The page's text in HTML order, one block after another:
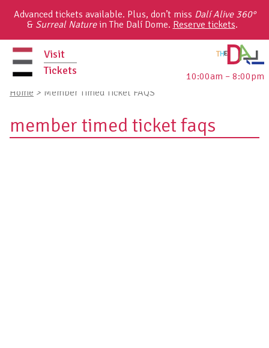
Advanced tickets available. Plus, don’t miss Dalí Alive 360°
& Surreal Naturein The Dalí Dome. Reserve tickets.
10:00am – 8:00pm
menu
Visit
Tickets
Home > Member Timed Ticket FAQS
member timed ticket faqs